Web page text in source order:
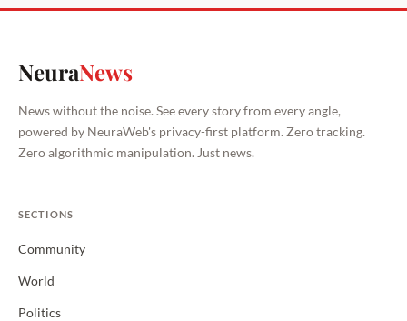
NeuraNews
News without the noise. See every story from every angle,
powered by NeuraWeb's privacy-first platform. Zero tracking.
Zero algorithmic manipulation. Just news.
SECTIONS
Community
World
Politics